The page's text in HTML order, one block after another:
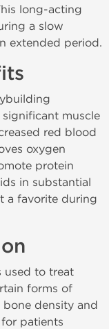
long-acting
a slow
extended period.
muscle
red blood
oxygen
protein
in substantial
a favorite during
used to treat
forms of
density and
patients